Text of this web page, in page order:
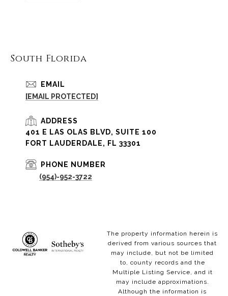
South Florida
EMAIL
[EMAIL PROTECTED]
ADDRESS
401 E LAS OLAS BLVD, SUITE 100
FORT LAUDERDALE, FL 33301
PHONE NUMBER
(954)-952-3722
The property information herein is
derived from various sources that
may include, but not be limited
to, county records and the
Multiple Listing Service, and it
may include approximations.
Although the information is